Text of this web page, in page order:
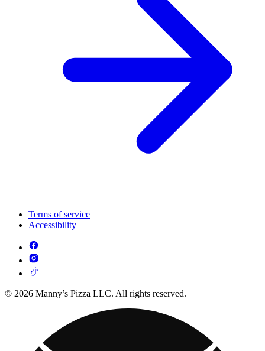
Terms of service
Accessibility
© 2026 Manny’s Pizza LLC. All rights reserved.